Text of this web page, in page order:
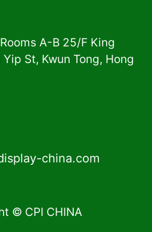
A-B 25/F King
St, Kwun Tong, Hong
china.com
© CPI CHINA